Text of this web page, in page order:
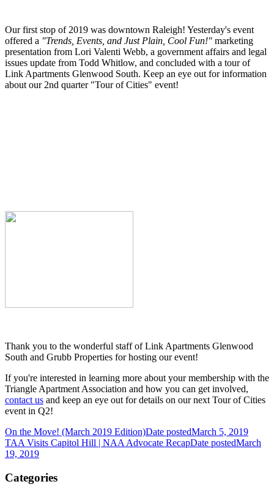
Our first stop of 2019 was downtown Raleigh! Yesterday's event
offered a "Trends, Events, and Just Plain, Cool Fun!" marketing
presentation from Lori Valenti Webb, a government affairs and legal
issues update from Todd Whitlow, and concluded with a tour of
Link Apartments Glenwood South. Keep an eye out for information
about our 2nd quarter "Tour of Cities" event!
Thank you to the wonderful staff of Link Apartments Glenwood
South and Grubb Properties for hosting our event!
If you're interested in learning more about your membership with the
Triangle Apartment Association and how you can get involved,
contact us and keep an eye out for details on our next Tour of Cities
event in Q2!
On the Move! (March 2019 Edition)Date postedMarch 5, 2019
TAA Visits Capitol Hill | NAA Advocate RecapDate postedMarch
19, 2019
Categories